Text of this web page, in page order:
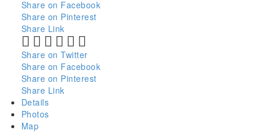
Share on Facebook
Share on Pinterest
Share Link
Share on Twitter
Share on Facebook
Share on Pinterest
Share Link
Details
Photos
Map